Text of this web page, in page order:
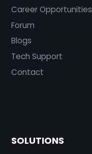
Career Opportunities
Forum
Blogs
Tech Support
Contact
SOLUTIONS